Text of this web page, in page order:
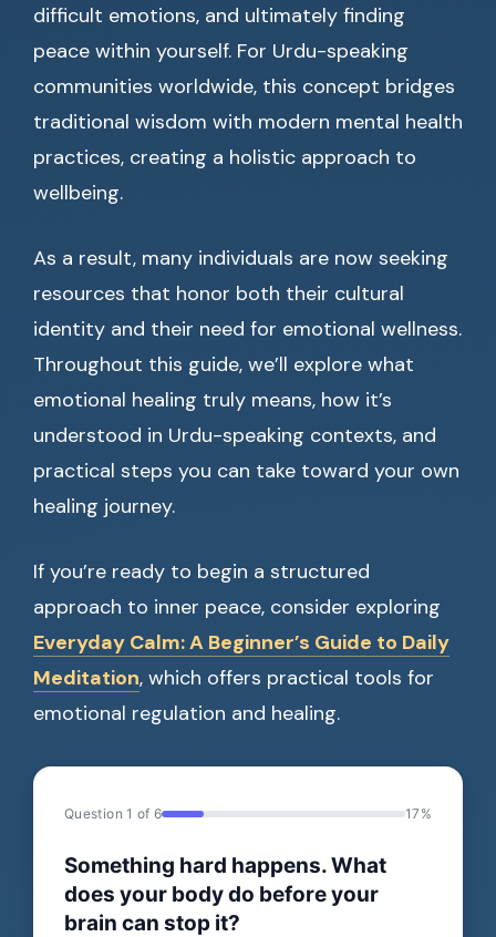
difficult emotions, and ultimately finding
peace within yourself. For Urdu-speaking
communities worldwide, this concept bridges
traditional wisdom with modern mental health
practices, creating a holistic approach to
wellbeing.
As a result, many individuals are now seeking
resources that honor both their cultural
identity and their need for emotional wellness.
Throughout this guide, we’ll explore what
emotional healing truly means, how it’s
understood in Urdu-speaking contexts, and
practical steps you can take toward your own
healing journey.
If you’re ready to begin a structured
approach to inner peace, consider exploring
Everyday Calm: A Beginner’s Guide to Daily
Meditation, which offers practical tools for
emotional regulation and healing.
Question 1 of 6 17%
Something hard happens. What
does your body do before your
brain can stop it?